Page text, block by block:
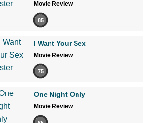
Movie Review
85
I Want Your Sex
Movie Review
75
One Night Only
Movie Review